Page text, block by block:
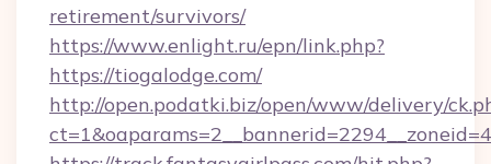
retirement/survivors/
https://www.enlight.ru/epn/link.php?
https://tiogalodge.com/
http://open.podatki.biz/open/www/delivery/